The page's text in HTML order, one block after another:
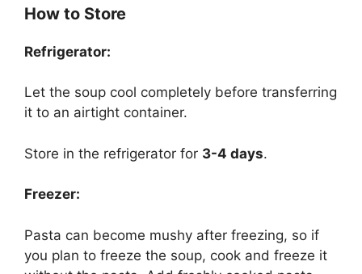
How to Store
Refrigerator:
Let the soup cool completely before transferring
it to an airtight container.
Store in the refrigerator for 3-4 days.
Freezer:
Pasta can become mushy after freezing, so if
you plan to freeze the soup, cook and freeze it